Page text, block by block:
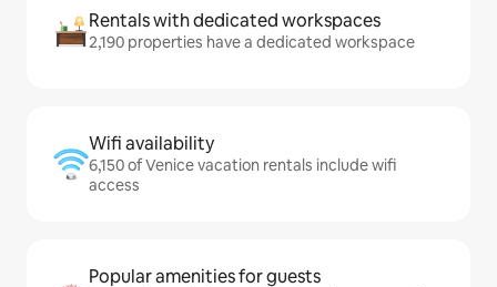
Rentals with dedicated workspaces
2,190 properties have a dedicated workspace
Wifi availability
6,150 of Venice vacation rentals include wifi
access
Popular amenities for guests